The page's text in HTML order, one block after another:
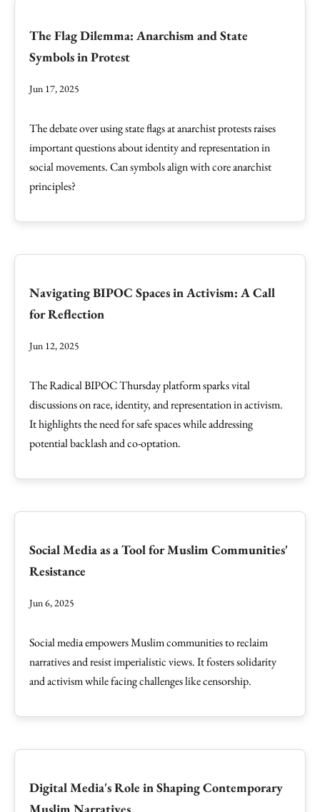
The Flag Dilemma: Anarchism and State
Symbols in Protest
Jun 17, 2025
The debate over using state flags at anarchist protests raises
important questions about identity and representation in
social movements. Can symbols align with core anarchist
principles?
Navigating BIPOC Spaces in Activism: A Call
for Reflection
Jun 12, 2025
The Radical BIPOC Thursday platform sparks vital
discussions on race, identity, and representation in activism.
It highlights the need for safe spaces while addressing
potential backlash and co-optation.
Social Media as a Tool for Muslim Communities'
Resistance
Jun 6, 2025
Social media empowers Muslim communities to reclaim
narratives and resist imperialistic views. It fosters solidarity
and activism while facing challenges like censorship.
Digital Media's Role in Shaping Contemporary